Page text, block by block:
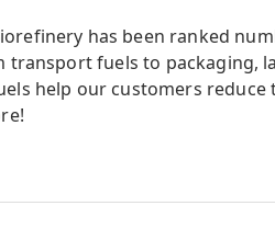
has been ranked
transport fuels to packaging,
help our customers